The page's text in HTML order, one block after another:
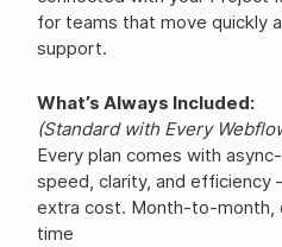
for teams that move quickly
support.
What’s Always Included:
(Standard with Every
Every plan comes with
speed, clarity, and efficiency
extra cost. Month-to-month,
time